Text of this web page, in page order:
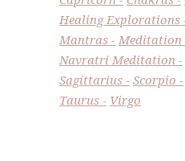
Healing Explorations
Mantras
Meditation
Navratri Meditation
Sagittarius
Scorpio
Taurus
Virgo